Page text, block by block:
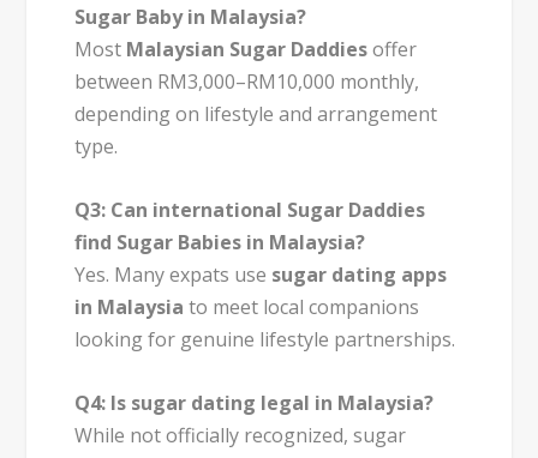
Sugar Baby in Malaysia?
Most Malaysian Sugar Daddiesoffer
between RM3,000–RM10,000 monthly,
depending on lifestyle and arrangement
type.
Q3: Can international Sugar Daddies
find Sugar Babies in Malaysia?
Yes. Many expats use sugar dating apps
in Malaysia to meet local companions
looking for genuine lifestyle partnerships.
Q4: Is sugar dating legal in Malaysia?
While not officially recognized, sugar